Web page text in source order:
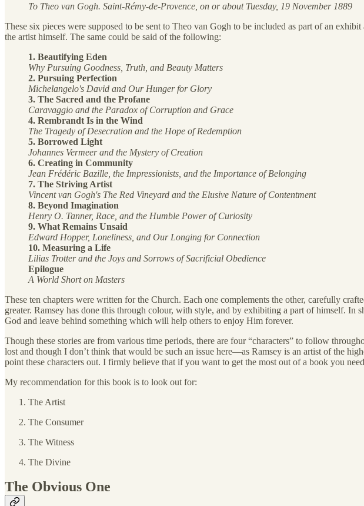
To Theo van Gogh. Saint-Rémy-de-Provence, on or about Tuesday, 19 November 1889
These six pieces were supposed to be sent to Theo van Gogh to be included as part of an
the artist himself. The same could be said of the following:
1. Beautifying Eden
Why Pursuing Goodness, Truth, and Beauty Matters
2. Pursuing Perfection
Michelangelo's David and Our Hunger for Glory
3. The Sacred and the Profane
Caravaggio and the Paradox of Corruption and Grace
4. Rembrandt Is in the Wind
The Tragedy of Desecration and the Hope of Redemption
5. Borrowed Light
Johannes Vermeer and the Mystery of Creation
6. Creating in Community
Jean Frédéric Bazille, the Impressionists, and the Importance of Belonging
7. The Striving Artist
Vincent van Gogh's The Red Vineyard and the Elusive Nature of Contentment
8. Beyond Imagination
Henry O. Tanner, Race, and the Humble Power of Curiosity
9. What Remains Unsaid
Edward Hopper, Loneliness, and Our Longing for Connection
10. Measuring a Life
Lilias Trotter and the Joys and Sorrows of Sacrificial Obedience
Epilogue
A World Short on Masters
These ten chapters were written for the Church. Each one complements the other, carefully
greater. Ramsey has done this through colour, with style, and by exhibiting a part of himself.
God and leave behind something which will help others to enjoy Him forever.
Though these stories are from various time periods, there are four “characters” to follow
lost and though I don’t think that would be such an issue here—as Ramsey is an artist of the
point these characters out. I firmly believe that if you want to get the most out of a book you
My recommendation for this book is to look out for:
The Artist
The Consumer
The Witness
The Divine
The Obvious One